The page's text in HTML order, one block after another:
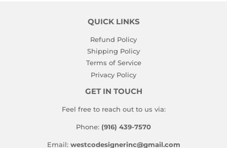
QUICK LINKS
Refund Policy
Shipping Policy
Terms of Service
Privacy Policy
GET IN TOUCH
Feel free to reach out to us via:
Phone: (916) 439-7570
Email: westcodesignerinc@gmail.com